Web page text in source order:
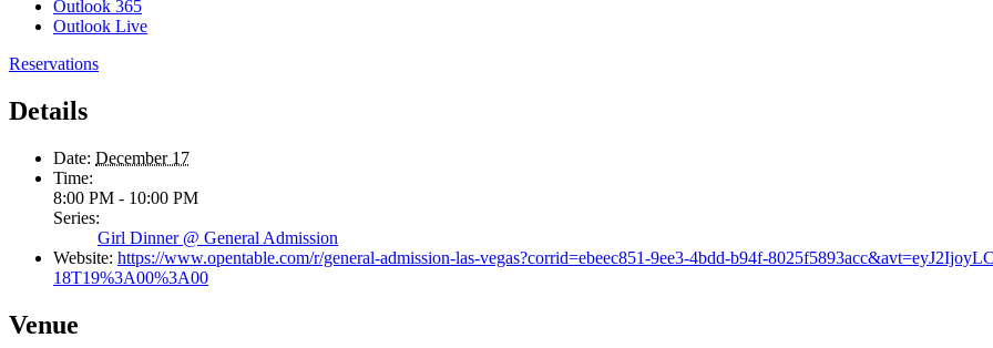
Outlook 365
Outlook Live
Reservations
Details
Date: December 17
Time:
8:00 PM - 10:00 PM
Series:
Girl Dinner @ General Admission
Website: https://www.opentable.com/r/general-admission-las-vegas?corrid=ebeec851-9ee3-4bdd-b94f-
18T19%3A00%3A00
Venue